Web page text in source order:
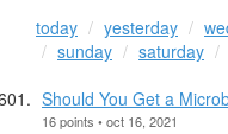
today yesterday
sunday
saturday
Should You Get a
16 points • oct 16, 2021